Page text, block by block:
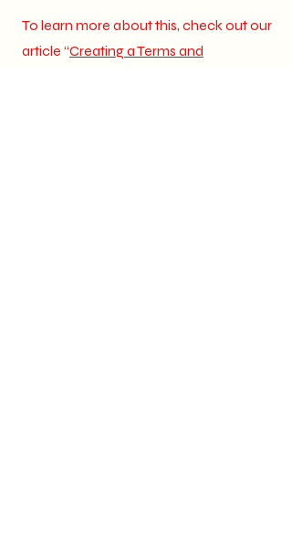
To learn more about this, check out our
article “Creating a Terms and